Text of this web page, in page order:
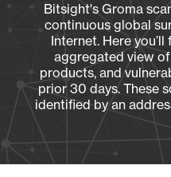
Bitsight's Groma
continuous global
Internet. Here
aggregated view of
products, and
prior 30 days. These
identified by an